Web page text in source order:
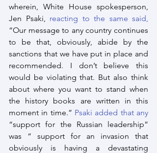
wherein, White House spokesperson,
Jen Psaki, reacting to the same said,
“Our message to any country continues
to be that, obviously, abide by the
sanctions that we have put in place and
recommended. I don’t believe this
would be violating that. But also think
about where you want to stand when
the history books are written in this
moment in time.” Psaki added that any
“support for the Russian leadership”
was “ support for an invasion that
obviously is having a devastating